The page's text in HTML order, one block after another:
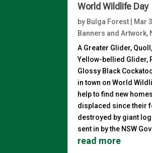
World Wildlife Day
by Bulga Forest Mar
Banners and Artwork,
A Greater Glider,
Yellow-bellied Glider,
Glossy Black
in town on World
help to find new
displaced since their
destroyed by giant
sent in by the NSW
read more